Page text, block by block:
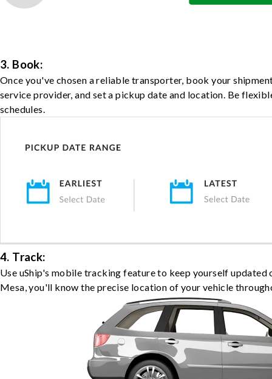
3. Book:
Once you've chosen a reliable transporter, book your
service provider, and set a pickup date and location. Be
schedules.
4. Track:
Use uShip's mobile tracking feature to keep yourself
Mesa, you'll know the precise location of your vehicle